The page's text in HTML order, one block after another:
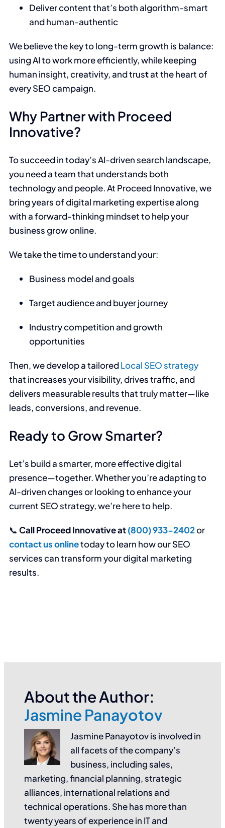
Deliver content that’s both algorithm-smart
and human-authentic
We believe the key to long-term growth is balance:
using AI to work more efficiently, while keeping
human insight, creativity, and trustat the heart of
every SEO campaign.
Why Partner with Proceed
Innovative?
To succeed in today’s AI-driven search landscape,
you need a team that understands both
technology and people. At Proceed Innovative, we
bring years of digital marketing expertise along
with a forward-thinking mindset to help your
business grow online.
We take the time to understand your:
Business model and goals
Target audience and buyer journey
Industry competition and growth
opportunities
Then, we develop a tailoredLocal SEO strategy
that increases your visibility, drives traffic, and
delivers measurable results that truly matter—like
leads, conversions, and revenue.
Ready to Grow Smarter?
Let’s build a smarter, more effective digital
presence—together. Whether you’re adapting to
AI-driven changes or looking to enhance your
current SEO strategy, we’re here to help.
📞 Call Proceed Innovative at(800) 933-2402or
contact us onlinetoday to learn how our SEO
services can transform your digital marketing
results.
About the Author:
Jasmine Panayotov
Jasmine Panayotov is involved in
all facets of the company’s
business, including sales,
marketing, financial planning, strategic
alliances, international relations and
technical operations. She has more than
twenty years of experience in IT and